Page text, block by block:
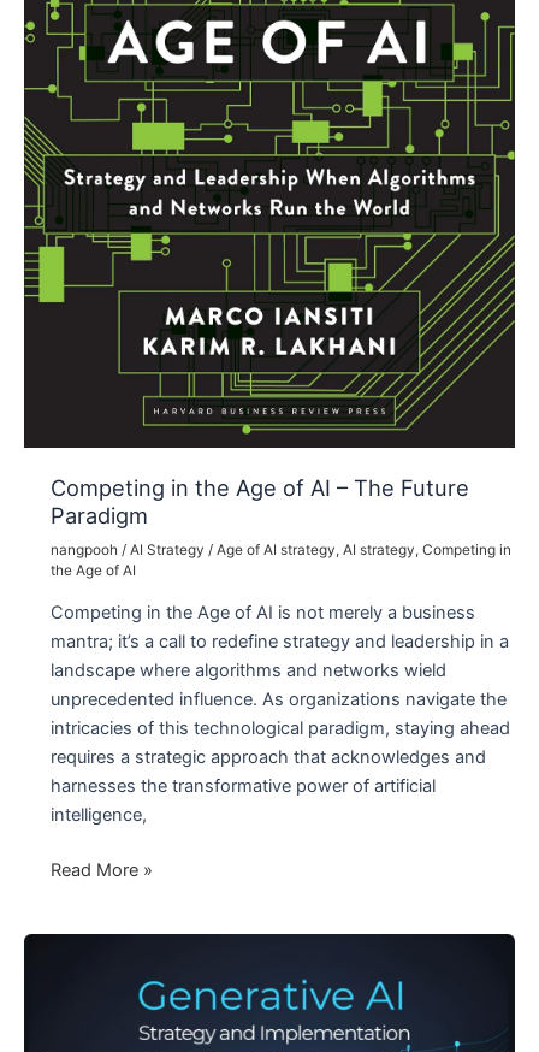
Competing in the Age of AI – The Future
Paradigm
nangpooh / AI Strategy / Age of AI strategy, AI strategy, Competing in
the Age of AI
Competing in the Age of AI is not merely a business
mantra; it’s a call to redefine strategy and leadership in a
landscape where algorithms and networks wield
unprecedented influence. As organizations navigate the
intricacies of this technological paradigm, staying ahead
requires a strategic approach that acknowledges and
harnesses the transformative power of artificial
intelligence,
Competing
Read More »